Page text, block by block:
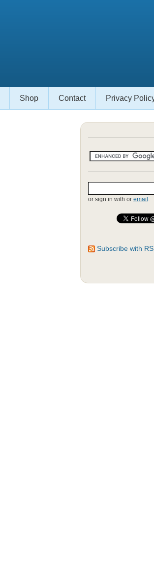
Shop Contact Privacy
or sign in with or email .
Subscribe with